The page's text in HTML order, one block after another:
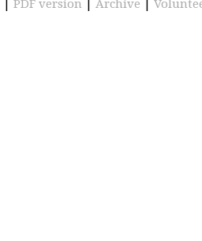
PDF version Archive